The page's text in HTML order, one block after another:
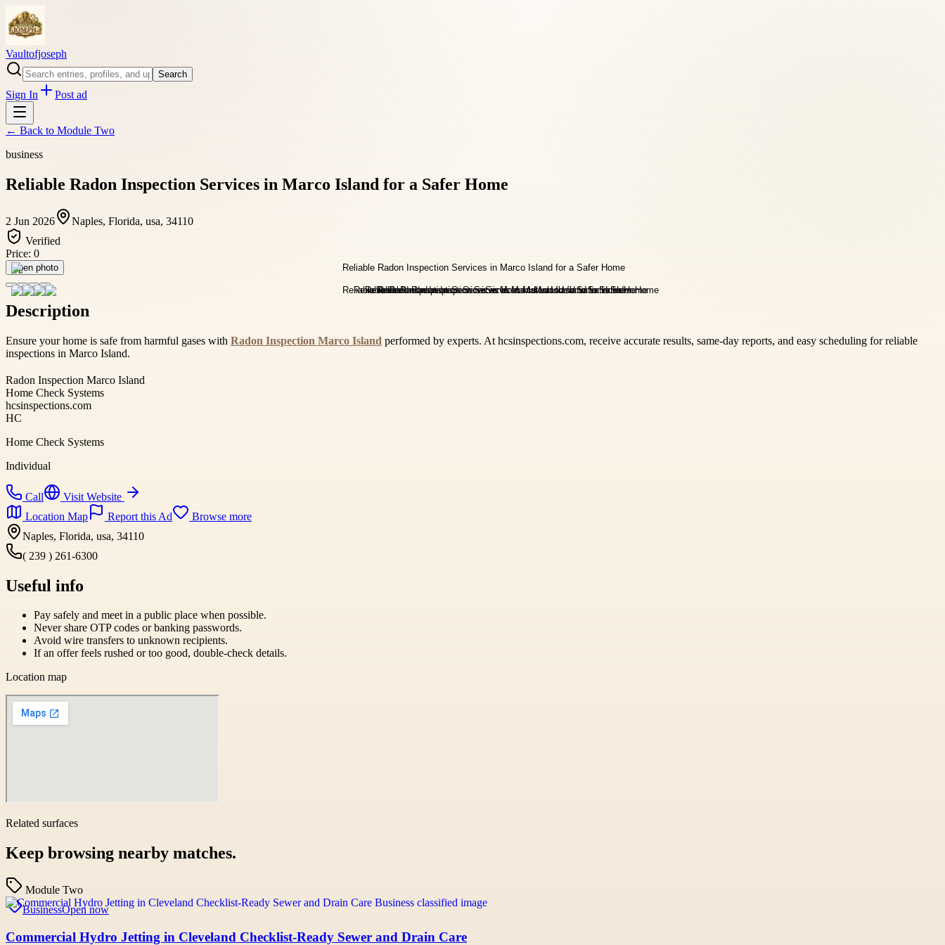
Vaultofjoseph
Search
Sign In Post ad
← Back to Module Two
business
Reliable Radon Inspection Services in Marco Island for a Safer Home
2 Jun 2026
Naples, Florida, usa, 34110
Verified
Price: 0
Open photo
Description
Ensure your home is safe from harmful gases with Radon Inspection Marco Island performed by experts. At hcsinspections.com, receive accurate results, same-day reports, and easy scheduling for reliable
inspections in Marco Island.
Radon Inspection Marco Island
Home Check Systems
hcsinspections.com
HC
Home Check Systems
Individual
Call
Visit Website
Location Map
Report this Ad
Browse more
Naples, Florida, usa, 34110
( 239 ) 261-6300
Useful info
Pay safely and meet in a public place when possible.
Never share OTP codes or banking passwords.
Avoid wire transfers to unknown recipients.
If an offer feels rushed or too good, double-check details.
Location map
Related surfaces
Keep browsing nearby matches.
Module Two
BusinessOpen now
Commercial Hydro Jetting in Cleveland Checklist-Ready Sewer and Drain Care